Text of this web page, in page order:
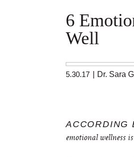
6
Well
5.30.17 Dr. Sara
ACCORDING
emotional wellness